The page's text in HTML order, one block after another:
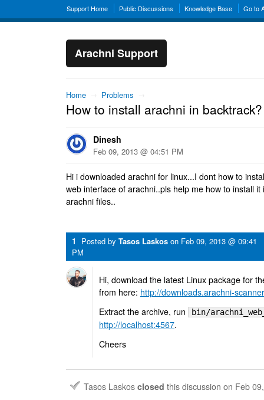
Support Home Public Discussions Knowledge Base Go to
Arachni Support
Home → Problems →
How to install arachni in backtrack?
Dinesh
Feb 09, 2013 @ 04:51 PM
Hi i downloaded arachni for linux...I dont how to
web interface of arachni..pls help me how to install
arachni files..
1 Posted by Tasos Laskos on Feb 09, 2013 @ 09:41
PM
Hi, download the latest Linux package for
from here: http://downloads.arachni-
Extract the archive, run
bin/
http://localhost:4567.
Cheers
Tasos Laskos closed this discussion on Feb